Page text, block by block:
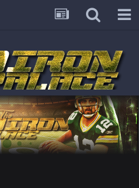
11 Sept 9:47 PM
12 Sept 8:25 PM
a Super Bowl defense today
12 Sept 8:25 PM
later, lots of rookies playing big
19 Sept 6:30 AM